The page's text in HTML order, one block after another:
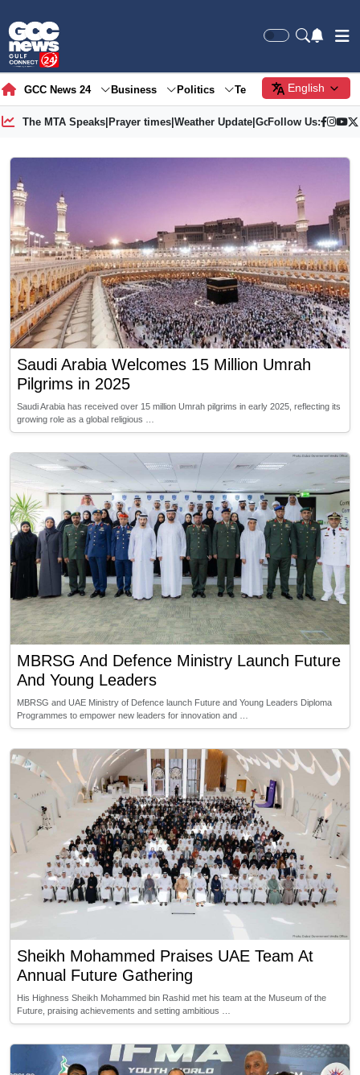
GCC News 24 Business Politics Tech Society
English
The MTA Speaks| Prayer times| Weather Update| Gold Price
Follow Us:
Saudi Arabia Welcomes 15 Million Umrah
Pilgrims in 2025
Saudi Arabia has received over 15 million Umrah pilgrims in early 2025, reflecting its
growing role as a global religious …
MBRSG And Defence Ministry Launch Future
And Young Leaders
MBRSG and UAE Ministry of Defence launch Future and Young Leaders Diploma
Programmes to empower new leaders for innovation and …
Sheikh Mohammed Praises UAE Team At
Annual Future Gathering
His Highness Sheikh Mohammed bin Rashid met his team at the Museum of the
Future, praising achievements and setting ambitious …